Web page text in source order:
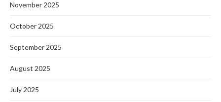
November 2025
October 2025
September 2025
August 2025
July 2025